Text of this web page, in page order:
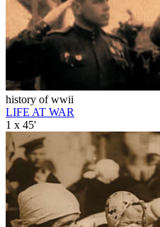
history of wwii
LIFE AT WAR
1 x 45'